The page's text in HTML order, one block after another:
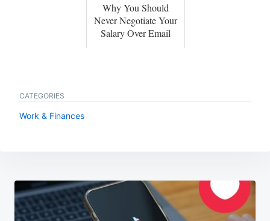
Why You Should
Never Negotiate Your
Salary Over Email
CATEGORIES
Work & Finances
Post
navigation